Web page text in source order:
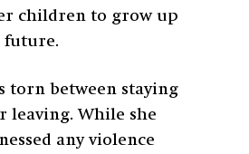
children to grow up
future.
torn between staying
leaving. While she
any violence